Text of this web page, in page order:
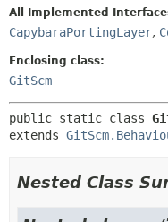
HELP
All Implemented
CapybaraPortingLayer,
Enclosing class:
GitScm
public static class
extends
Nested Class